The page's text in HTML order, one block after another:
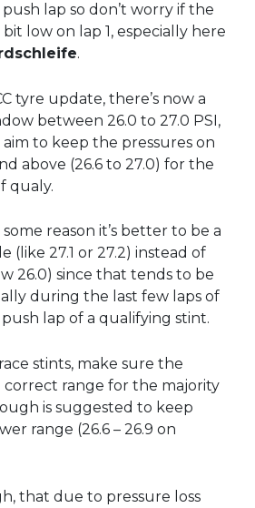
lap so don’t worry if the
low on lap 1, especially here
.
tyre update, there’s now a
between 26.0 to 27.0 PSI,
to keep the pressures on
above (26.6 to 27.0) for the
qualy.
reason it’s better to be a
(like 27.1 or 27.2) instead of
26.0) since that tends to be
during the last few laps of
lap of a qualifying stint.
stints, make sure the
correct range for the majority
is suggested to keep
range (26.6 – 26.9 on
that due to pressure loss